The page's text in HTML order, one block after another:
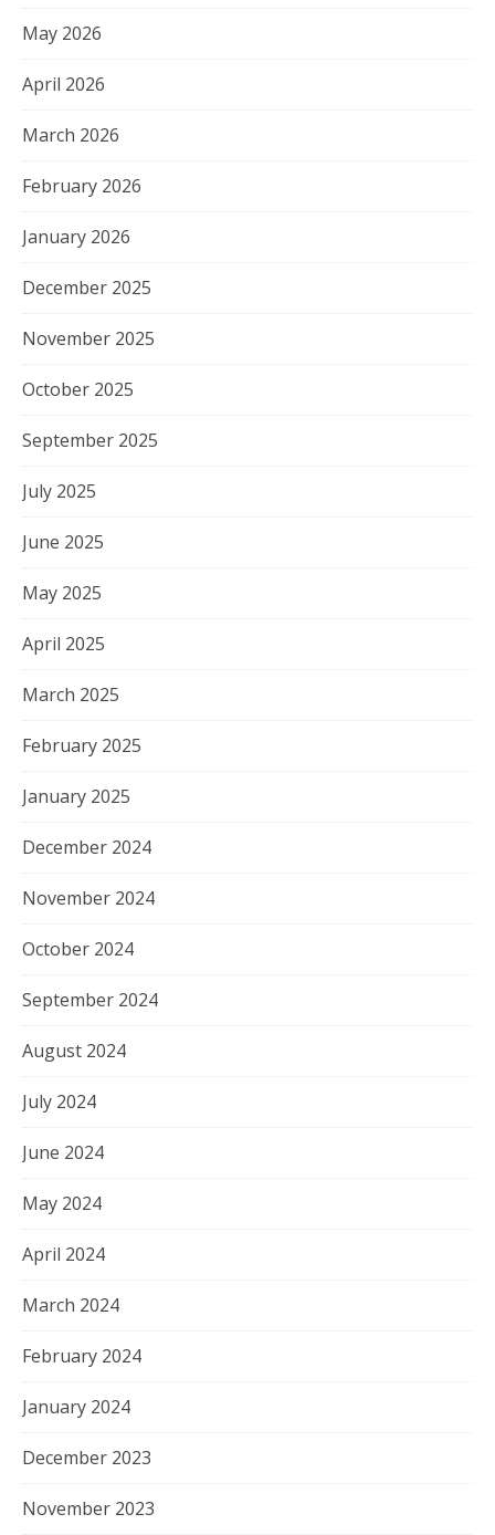
May 2026
April 2026
March 2026
February 2026
January 2026
December 2025
November 2025
October 2025
September 2025
July 2025
June 2025
May 2025
April 2025
March 2025
February 2025
January 2025
December 2024
November 2024
October 2024
September 2024
August 2024
July 2024
June 2024
May 2024
April 2024
March 2024
February 2024
January 2024
December 2023
November 2023